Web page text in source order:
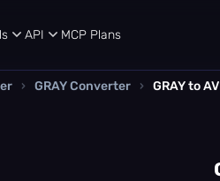
API MCP Plans
› GRAY Converter › GRAY to